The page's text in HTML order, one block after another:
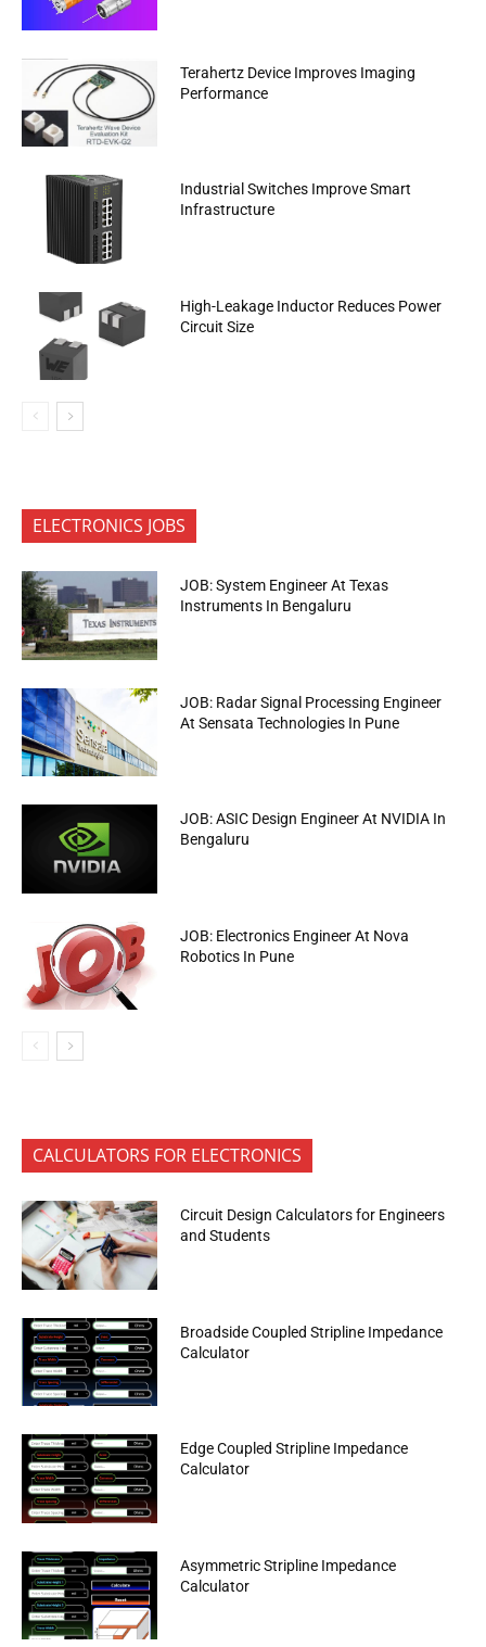
Terahertz Device Improves Imaging
Performance
Industrial Switches Improve Smart
Infrastructure
High-Leakage Inductor Reduces Power
Circuit Size
ELECTRONICS JOBS
JOB: System Engineer At Texas
Instruments In Bengaluru
JOB: Radar Signal Processing Engineer
At Sensata Technologies In Pune
JOB: ASIC Design Engineer At NVIDIA In
Bengaluru
JOB: Electronics Engineer At Nova
Robotics In Pune
CALCULATORS FOR ELECTRONICS
Circuit Design Calculators for Engineers
and Students
Broadside Coupled Stripline Impedance
Calculator
Edge Coupled Stripline Impedance
Calculator
Asymmetric Stripline Impedance
Calculator